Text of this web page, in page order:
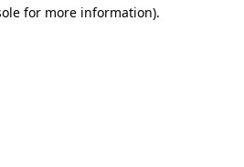
for more information).